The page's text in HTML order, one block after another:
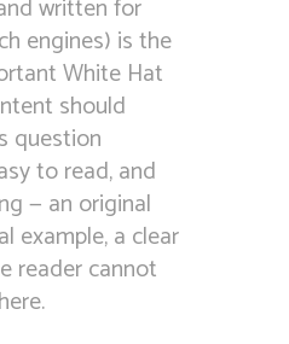
written for
engines) is the
White Hat
should
question
to read, and
— an original
example, a clear
reader cannot